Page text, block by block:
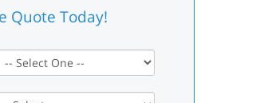
Quote Today!